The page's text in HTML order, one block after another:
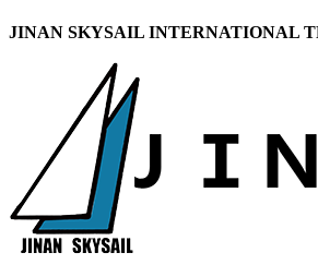
JINAN SKYSAIL INTERNATIONAL